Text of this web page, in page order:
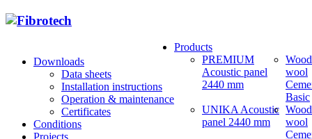
Downloads
Data sheets
Installation instructions
Operation & maintenance
Certificates
Conditions
Products
PREMIUM
Acoustic panel
2440 mm
UNIKA Acoustic
panel 2440 mm
wool
Basic
wool